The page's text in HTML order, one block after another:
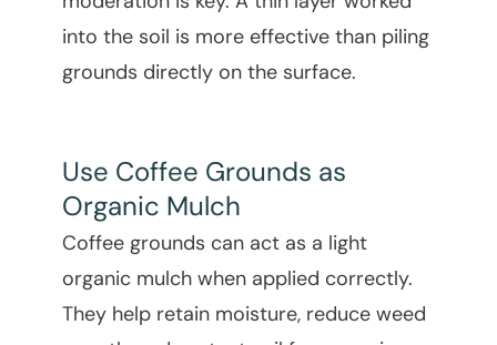
into the soil is more effective than piling
grounds directly on the surface.
Use Coffee Grounds as
Organic Mulch
Coffee grounds can act as a light
organic mulch when applied correctly.
They help retain moisture, reduce weed